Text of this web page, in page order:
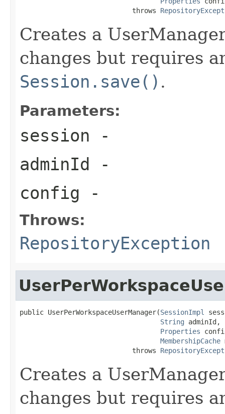
                            throws
Creates a
changes but requires
Session.save() .
Parameters:
session -
adminId -
config -
Throws:
RepositoryException
public UserPerWorkspaceUserManager(SessionImpl
String adminId,
Properties
MembershipCache
                            throws
Creates a
changes but requires